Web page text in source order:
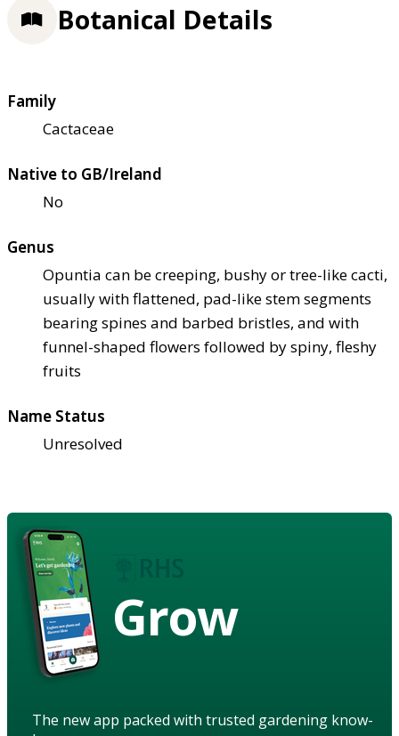
Botanical Details
Family
Cactaceae
Native to GB/Ireland
No
Genus
Opuntia can be creeping, bushy or tree-like cacti,
usually with flattened, pad-like stem segments
bearing spines and barbed bristles, and with
funnel-shaped flowers followed by spiny, fleshy
fruits
Name Status
Unresolved
Grow
The new app packed with trusted gardening know-